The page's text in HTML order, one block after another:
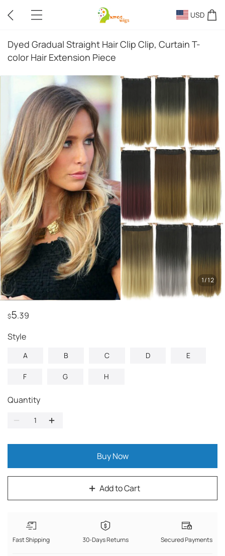
USD
Dyed Gradual Straight Hair Clip Clip, Curtain T-
color Hair Extension Piece
1/12
$5.39
style
A B C D E
F G H
Quantity
Add to Cart
Buy Now
Fast Shipping 30-Days Returns Secured Payments